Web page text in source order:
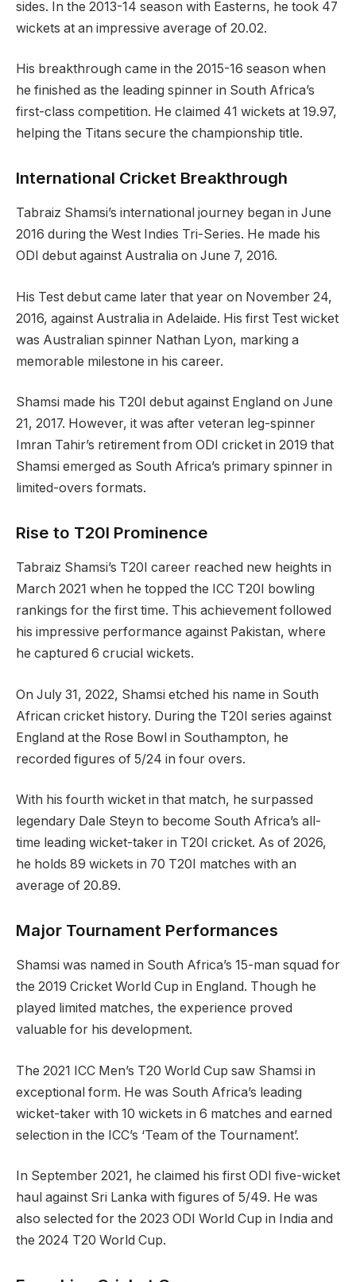
sides. In the 2013-14 season with Easterns, he took 47
wickets at an impressive average of 20.02.
His breakthrough came in the 2015-16 season when
he finished as the leading spinner in South Africa’s
first-class competition. He claimed 41 wickets at 19.97,
helping the Titans secure the championship title.
International Cricket Breakthrough
Tabraiz Shamsi’s international journey began in June
2016 during the West Indies Tri-Series. He made his
ODI debut against Australia on June 7, 2016.
His Test debut came later that year on November 24,
2016, against Australia in Adelaide. His first Test wicket
was Australian spinner Nathan Lyon, marking a
memorable milestone in his career.
Shamsi made his T20I debut against England on June
21, 2017. However, it was after veteran leg-spinner
Imran Tahir’s retirement from ODI cricket in 2019 that
Shamsi emerged as South Africa’s primary spinner in
limited-overs formats.
Rise to T20I Prominence
Tabraiz Shamsi’s T20I career reached new heights in
March 2021 when he topped the ICC T20I bowling
rankings for the first time. This achievement followed
his impressive performance against Pakistan, where
he captured 6 crucial wickets.
On July 31, 2022, Shamsi etched his name in South
African cricket history. During the T20I series against
England at the Rose Bowl in Southampton, he
recorded figures of 5/24 in four overs.
With his fourth wicket in that match, he surpassed
legendary Dale Steyn to become South Africa’s all-
time leading wicket-taker in T20I cricket. As of 2026,
he holds 89 wickets in 70 T20I matches with an
average of 20.89.
Major Tournament Performances
Shamsi was named in South Africa’s 15-man squad for
the 2019 Cricket World Cup in England. Though he
played limited matches, the experience proved
valuable for his development.
The 2021 ICC Men’s T20 World Cup saw Shamsi in
exceptional form. He was South Africa’s leading
wicket-taker with 10 wickets in 6 matches and earned
selection in the ICC’s ‘Team of the Tournament’.
In September 2021, he claimed his first ODI five-wicket
haul against Sri Lanka with figures of 5/49. He was
also selected for the 2023 ODI World Cup in India and
the 2024 T20 World Cup.